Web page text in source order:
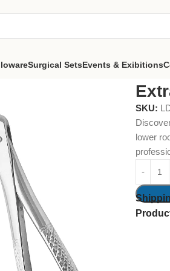
Surgical SetsEvents & Exibitions
#74N Lower Roots
SKU:
lower